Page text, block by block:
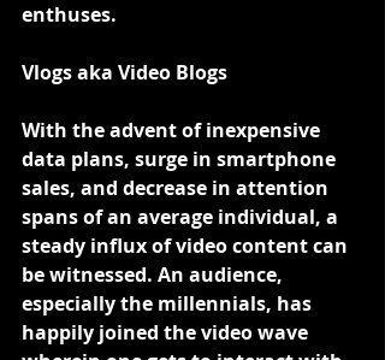
enthuses.
Vlogs aka Video Blogs
With the advent of inexpensive
data plans, surge in smartphone
sales, and decrease in attention
spans of an average individual, a
steady influx of video content can
be witnessed. An audience,
especially the millennials, has
happily joined the video wave